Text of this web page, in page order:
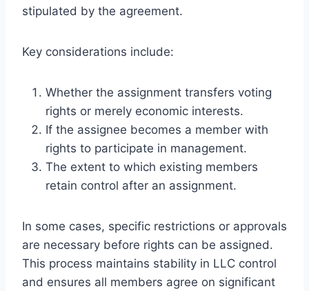
stipulated by the agreement.
Key considerations include:
Whether the assignment transfers voting
rights or merely economic interests.
If the assignee becomes a member with
rights to participate in management.
The extent to which existing members
retain control after an assignment.
In some cases, specific restrictions or approvals
are necessary before rights can be assigned.
This process maintains stability in LLC control
and ensures all members agree on significant